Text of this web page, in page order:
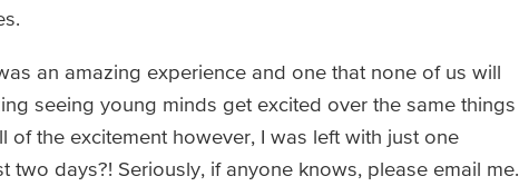
an amazing experience and one that none of us will
seeing young minds get excited over the same things
the excitement however, I was left with just one
days?! Seriously, if anyone knows, please email me.